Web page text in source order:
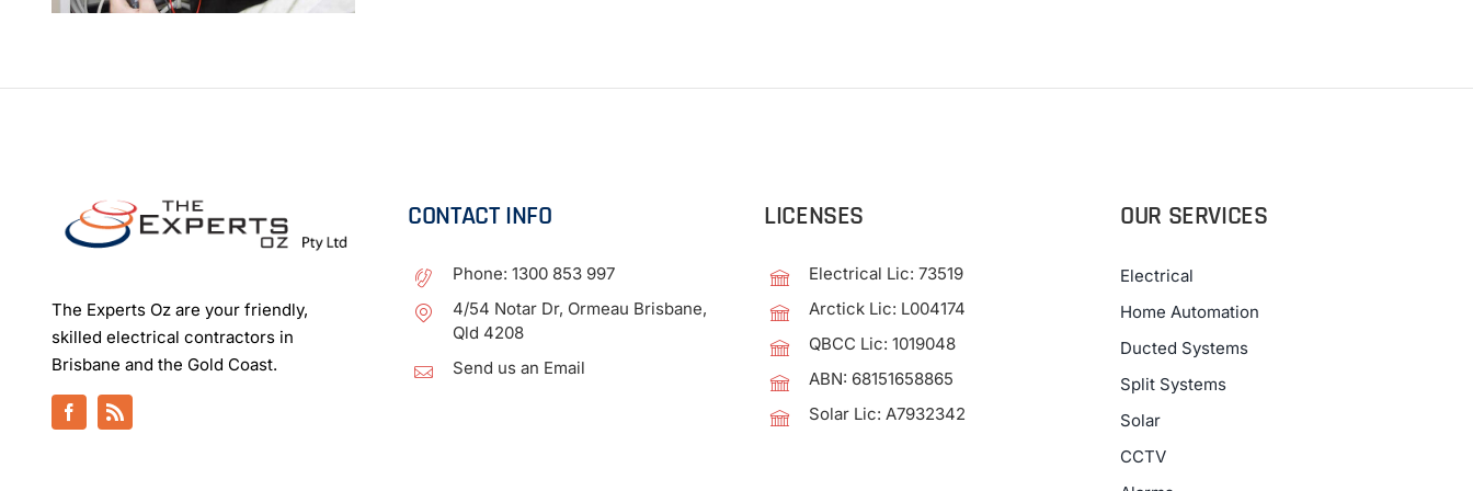
The Experts Oz are your friendly,
skilled electrical contractors in
Brisbane and the Gold Coast.
CONTACT INFO
Phone: 1300 853 997
4/54 Notar Dr, Ormeau Brisbane,
Qld 4208
Send us an Email
LICENSES
Electrical Lic: 73519
Arctick Lic: L004174
QBCC Lic: 1019048
ABN: 68151658865
Solar Lic: A7932342
OUR SERVICES
Electrical
Home Automation
Ducted Systems
Split Systems
Solar
CCTV